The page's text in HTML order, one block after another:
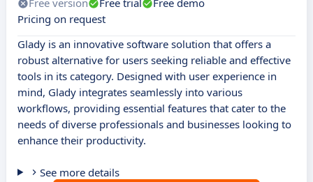
Free version Free trial
Free demo
Pricing on request
Glady is an innovative software solution that offers a
robust alternative for users seeking reliable and effective
tools in its category. Designed with user experience in
mind, Glady integrates seamlessly into various
workflows, providing essential features that cater to the
needs of diverse professionals and businesses looking to
enhance their productivity.
See more details